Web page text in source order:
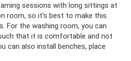
sessions with long sittings at
room, so it’s best to make this
For the washing room, you can
that it is comfortable and not
can also install benches, place